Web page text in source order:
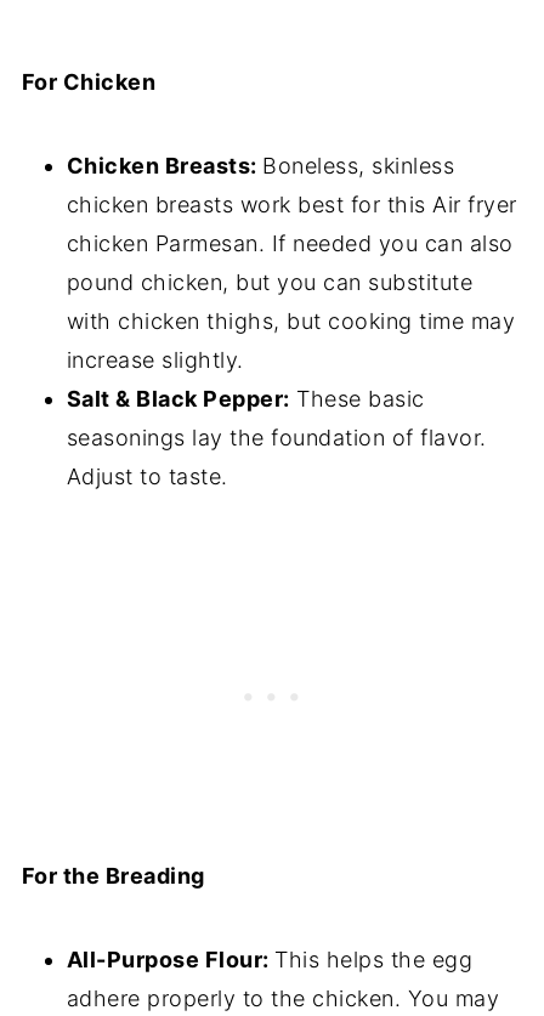
For Chicken
Chicken Breasts: Boneless, skinless
chicken breasts work best for this Air fryer
chicken Parmesan. If needed you can also
pound chicken, but you can substitute
with chicken thighs, but cooking time may
increase slightly.
Salt & Black Pepper: These basic
seasonings lay the foundation of flavor.
Adjust to taste.
For the Breading
All-Purpose Flour: This helps the egg
adhere properly to the chicken. You may